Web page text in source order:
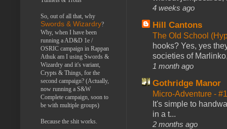
4 weeks ago
Hill Cantons
The Old School
hooks? Yes, yes
societies of
1 month ago
Gothridge Manor
Micro-Adventure -
It's simple to
in a t...
2 months ago
So, out of all that, why
Swords & Wizardry?
Why, when I have been
running a AD&D 1e /
OSRIC campaign in Rappan
Athuk am I using Swords &
Wizardry and it's variant,
Crypts & Things, for the
second campaign? (Actually,
now running a S&W
Complete campaign, soon to
be with multiple groups)
Because the shit works.